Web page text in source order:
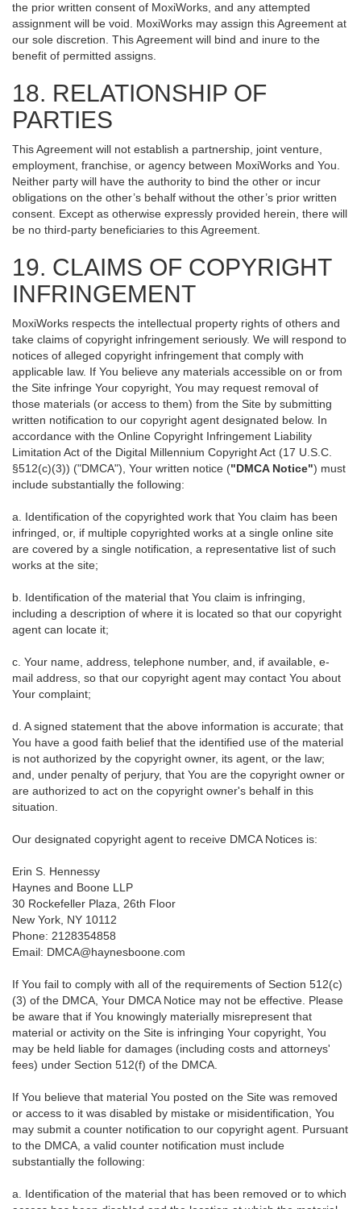
the prior written consent of MoxiWorks, and any attempted
assignment will be void. MoxiWorks may assign this Agreement at
our sole discretion. This Agreement will bind and inure to the
benefit of permitted assigns.
18. RELATIONSHIP OF
PARTIES
This Agreement will not establish a partnership, joint venture,
employment, franchise, or agency between MoxiWorks and You.
Neither party will have the authority to bind the other or incur
obligations on the other’s behalf without the other’s prior written
consent. Except as otherwise expressly provided herein, there will
be no third-party beneficiaries to this Agreement.
19. CLAIMS OF COPYRIGHT
INFRINGEMENT
MoxiWorks respects the intellectual property rights of others and
take claims of copyright infringement seriously. We will respond to
notices of alleged copyright infringement that comply with
applicable law. If You believe any materials accessible on or from
the Site infringe Your copyright, You may request removal of
those materials (or access to them) from the Site by submitting
written notification to our copyright agent designated below. In
accordance with the Online Copyright Infringement Liability
Limitation Act of the Digital Millennium Copyright Act (17 U.S.C.
§512(c)(3)) ("DMCA"), Your written notice ("DMCA Notice") must
include substantially the following:
a. Identification of the copyrighted work that You claim has been
infringed, or, if multiple copyrighted works at a single online site
are covered by a single notification, a representative list of such
works at the site;
b. Identification of the material that You claim is infringing,
including a description of where it is located so that our copyright
agent can locate it;
c. Your name, address, telephone number, and, if available, e-
mail address, so that our copyright agent may contact You about
Your complaint;
d. A signed statement that the above information is accurate; that
You have a good faith belief that the identified use of the material
is not authorized by the copyright owner, its agent, or the law;
and, under penalty of perjury, that You are the copyright owner or
are authorized to act on the copyright owner's behalf in this
situation.
Our designated copyright agent to receive DMCA Notices is:
Erin S. Hennessy
Haynes and Boone LLP
30 Rockefeller Plaza, 26th Floor
New York, NY 10112
Phone: 2128354858
Email: DMCA@haynesboone.com
If You fail to comply with all of the requirements of Section 512(c)
(3) of the DMCA, Your DMCA Notice may not be effective. Please
be aware that if You knowingly materially misrepresent that
material or activity on the Site is infringing Your copyright, You
may be held liable for damages (including costs and attorneys'
fees) under Section 512(f) of the DMCA.
If You believe that material You posted on the Site was removed
or access to it was disabled by mistake or misidentification, You
may submit a counter notification to our copyright agent. Pursuant
to the DMCA, a valid counter notification must include
substantially the following:
a. Identification of the material that has been removed or to which